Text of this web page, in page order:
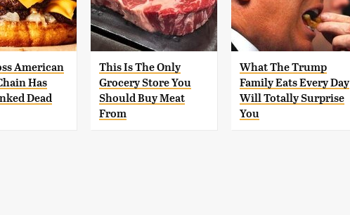
American
Has
Dead
This Is The Only
Grocery Store You
Should Buy Meat
From
What The Trump
Family Eats Every Day
Will Totally Surprise
You